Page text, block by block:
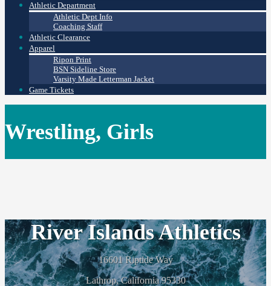
Athletic Department
Athletic Dept Info
Coaching Staff
Athletic Clearance
Apparel
Ripon Print
BSN Sideline Store
Varsity Made Letterman Jacket
Game Tickets
Wrestling, Girls
River Islands Athletics
16601 Riptide Way
Lathrop, California 95330